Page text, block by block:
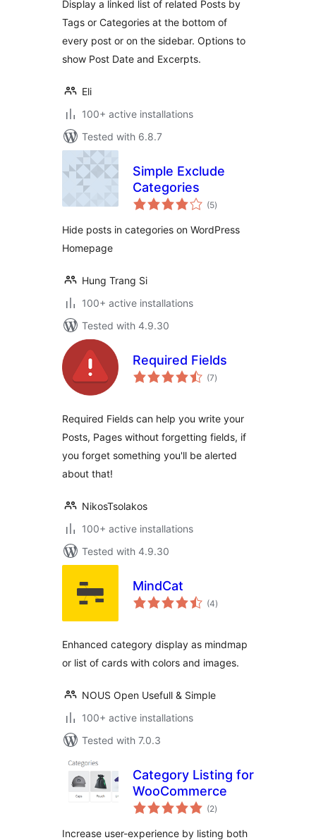
Display a linked list of related Posts by
Tags or Categories at the bottom of
every post or on the sidebar. Options to
show Post Date and Excerpts.
Eli
100+ active installations
Tested with 6.8.7
Simple Exclude
Categories
(5total
ratings
)
Hide posts in categories on WordPress
Homepage
Hung Trang Si
100+ active installations
Tested with 4.9.30
Required Fields
(7total
ratings
)
Required Fields can help you write your
Posts, Pages without forgetting fields, if
you forget something you'll be alerted
about that!
NikosTsolakos
100+ active installations
Tested with 4.9.30
MindCat
(4total
ratings
)
Enhanced category display as mindmap
or list of cards with colors and images.
NOUS Open Usefull & Simple
100+ active installations
Tested with 7.0.3
Category Listing for
WooCommerce
(2total
ratings
)
Increase user-experience by listing both